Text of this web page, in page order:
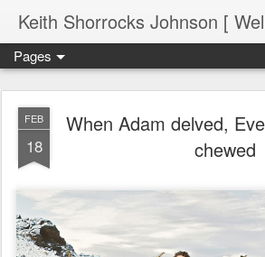
Pages
FEB
18
When Adam delved,
chewed